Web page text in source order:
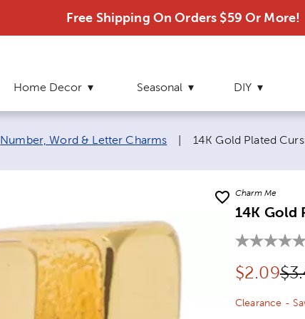
Free Shipping On Orders $59 Or More!
Home Decor Seasonal DIY
Number, Word & Letter Charms Current page:
14K Gold Plated
Charm Me
14K Gold
$2.09
Clearance -